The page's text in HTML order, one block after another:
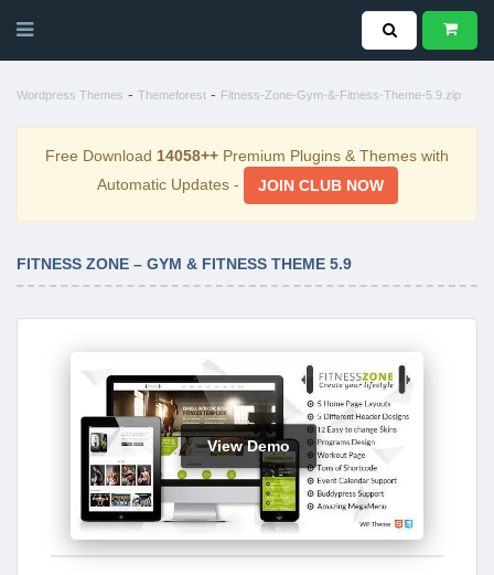
Wordpress Themes - Themeforest - Fitness-Zone-Gym-&-Fitness-Theme-5.9.zip
Free Download 14058++ Premium Plugins & Themes with
Automatic Updates -
JOIN CLUB NOW
FITNESS ZONE – GYM & FITNESS THEME 5.9
View Demo